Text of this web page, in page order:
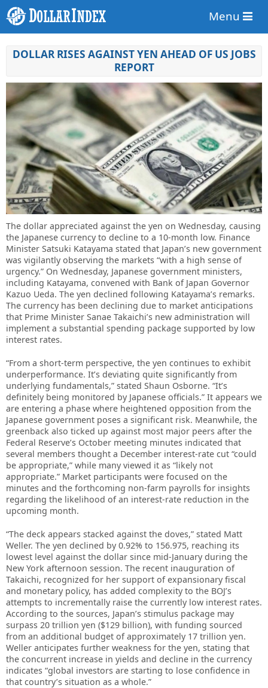
Menu
DOLLAR RISES AGAINST YEN AHEAD OF US JOBS
REPORT
The dollar appreciated against the yen on Wednesday, causing
the Japanese currency to decline to a 10-month low. Finance
Minister Satsuki Katayama stated that Japan’s new government
was vigilantly observing the markets “with a high sense of
urgency.” On Wednesday, Japanese government ministers,
including Katayama, convened with Bank of Japan Governor
Kazuo Ueda. The yen declined following Katayama’s remarks.
The currency has been declining due to market anticipations
that Prime Minister Sanae Takaichi’s new administration will
implement a substantial spending package supported by low
interest rates.
“From a short-term perspective, the yen continues to exhibit
underperformance. It’s deviating quite significantly from
underlying fundamentals,” stated Shaun Osborne. “It’s
definitely being monitored by Japanese officials.” It appears we
are entering a phase where heightened opposition from the
Japanese government poses a significant risk. Meanwhile, the
greenback also ticked up against most major peers after the
Federal Reserve’s October meeting minutes indicated that
several members thought a December interest-rate cut “could
be appropriate,” while many viewed it as “likely not
appropriate.” Market participants were focused on the
minutes and the forthcoming non-farm payrolls for insights
regarding the likelihood of an interest-rate reduction in the
upcoming month.
“The deck appears stacked against the doves,” stated Matt
Weller. The yen declined by 0.92% to 156.975, reaching its
lowest level against the dollar since mid-January during the
New York afternoon session. The recent inauguration of
Takaichi, recognized for her support of expansionary fiscal
and monetary policy, has added complexity to the BOJ’s
attempts to incrementally raise the currently low interest rates.
According to the sources, Japan’s stimulus package may
surpass 20 trillion yen ($129 billion), with funding sourced
from an additional budget of approximately 17 trillion yen.
Weller anticipates further weakness for the yen, stating that
the concurrent increase in yields and decline in the currency
indicates “global investors are starting to lose confidence in
that country’s situation as a whole.”